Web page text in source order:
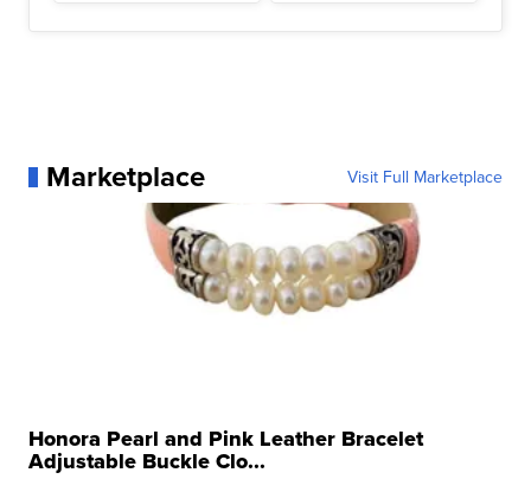
Marketplace Visit Full Marketplace
Honora Pearl and Pink Leather Bracelet
Adjustable Buckle Clo...